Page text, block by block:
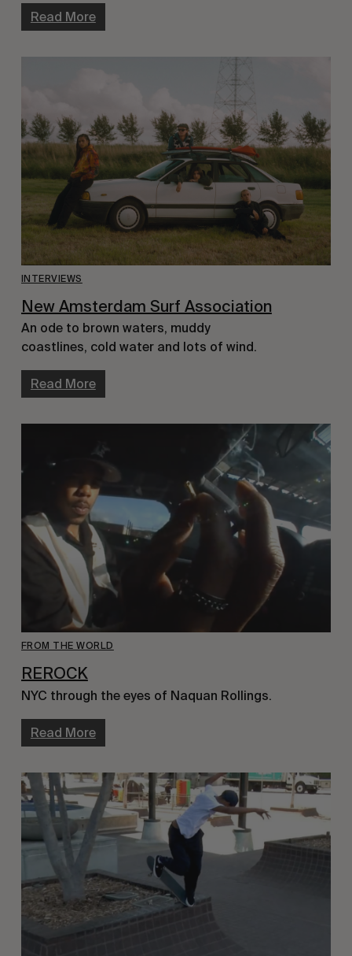
Read More
INTERVIEWS
New Amsterdam Surf Association
An ode to brown waters, muddy
coastlines, cold water and lots of wind.
Read More
FROM THE WORLD
REROCK
NYC through the eyes of Naquan Rollings.
Read More